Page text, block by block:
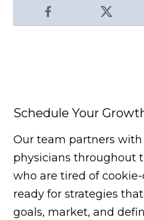
Facebook X
Schedule Your
Our team partners
physicians throughout
who are tired of
ready for strategies
goals, market, and